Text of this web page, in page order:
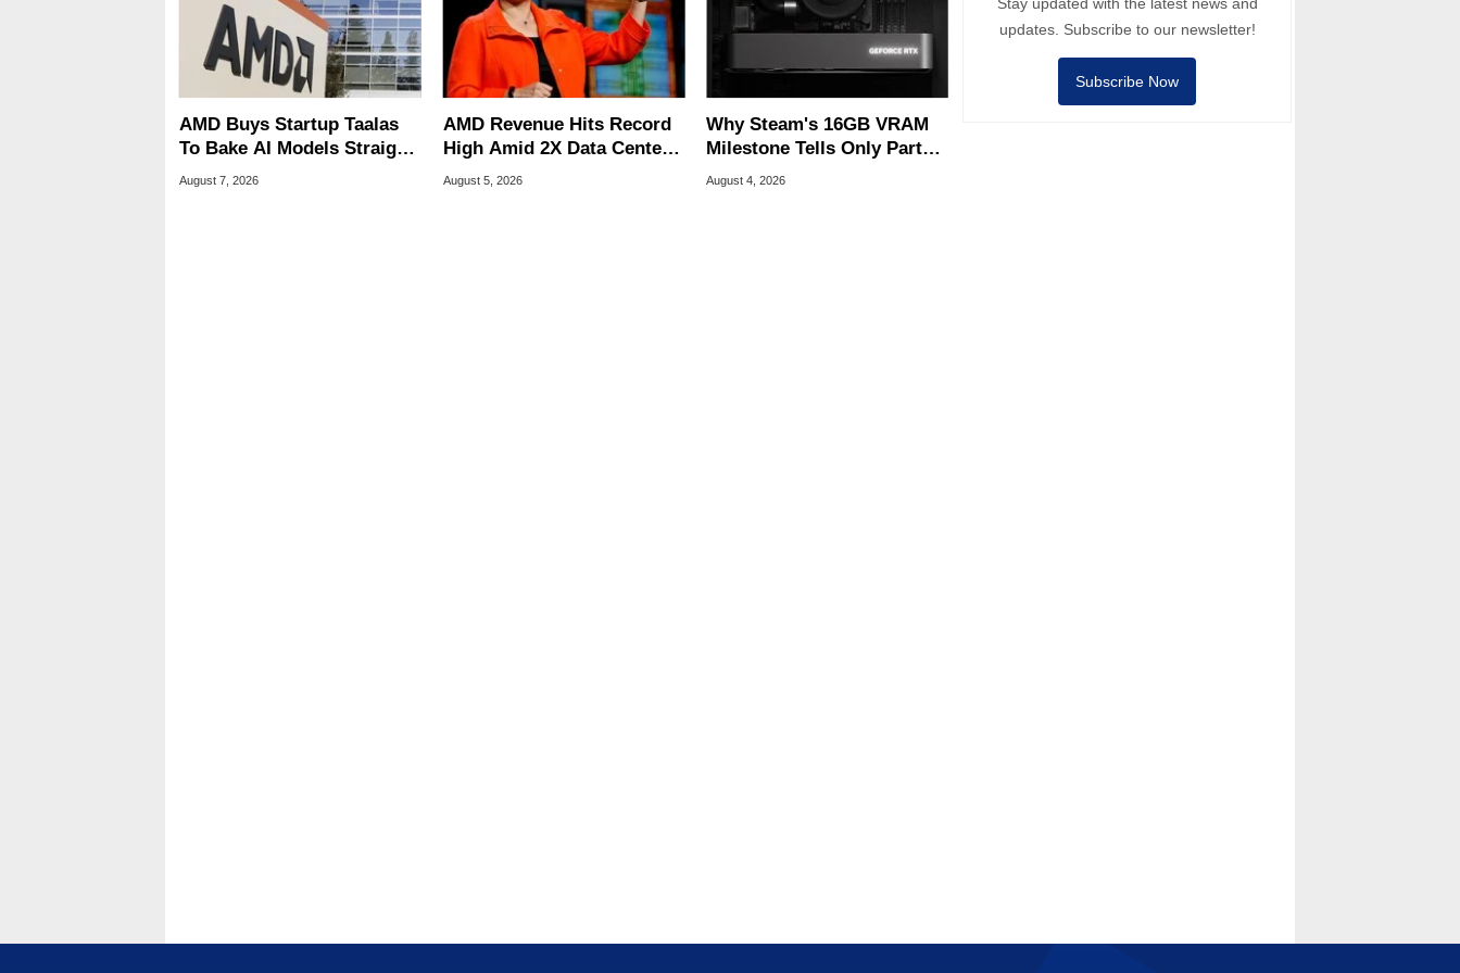
AMD Buys Startup Taalas
To Bake AI Models Straight
Into Silicon
August 7, 2026
AMD Revenue Hits Record
High Amid 2X Data Center
Sales Surge
August 5, 2026
Why Steam's 16GB VRAM
Milestone Tells Only Part
Of The GPU Story
August 4, 2026
updates. Subscribe to our newsletter!
Subscribe Now